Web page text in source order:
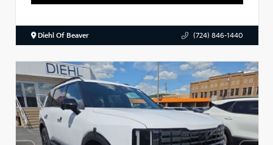
Diehl Of Beaver (724) 846-1440